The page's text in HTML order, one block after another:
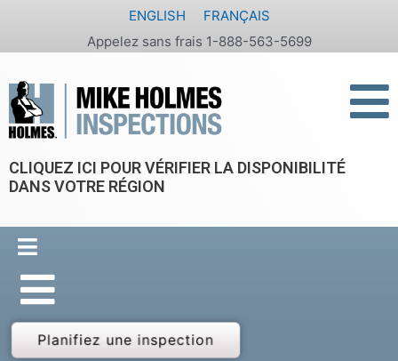
contenu
ENGLISH
FRANÇAIS
Appelez sans frais 1-888-563-5699
CLIQUEZ ICI POUR VÉRIFIER LA DISPONIBILITÉ
DANS VOTRE RÉGION
Planifiez une inspection